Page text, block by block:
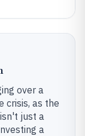
over a
crisis, as the
just a
a